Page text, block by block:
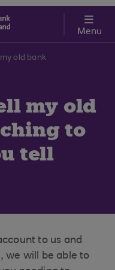
Menu
old bank
my old
to
tell
to us and
we will be able to